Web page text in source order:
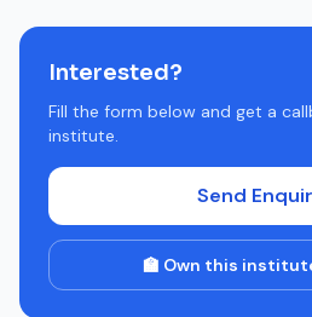
Interested?
Fill the form below and get a
institute.
Send
🏫 Own this